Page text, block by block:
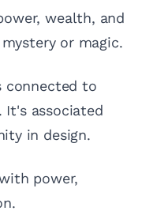
wealth, and
or magic.
connected to
It's associated
in design.
power,